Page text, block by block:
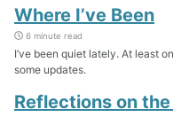
Where I’ve Been
6 minute read
I’ve been quiet lately. At least
some updates.
Reflections on